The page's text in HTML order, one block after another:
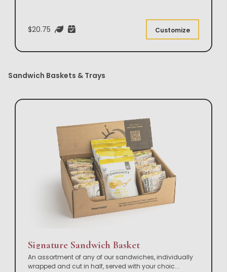
$20.75 Customize
Sandwich Baskets & Trays
Signature Sandwich Basket
An assortment of any of our sandwiches, individually
wrapped and cut in half, served with your choic...